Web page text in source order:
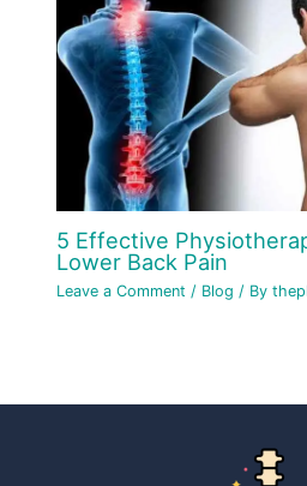
5 Effective
Lower Back Pain
Leave a Comment / Blog / By